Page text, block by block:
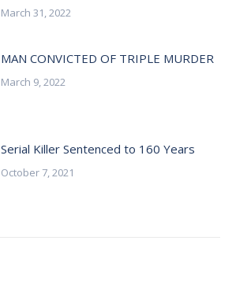
March 31, 2022
MAN CONVICTED OF TRIPLE MURDER
March 9, 2022
Serial Killer Sentenced to 160 Years
October 7, 2021